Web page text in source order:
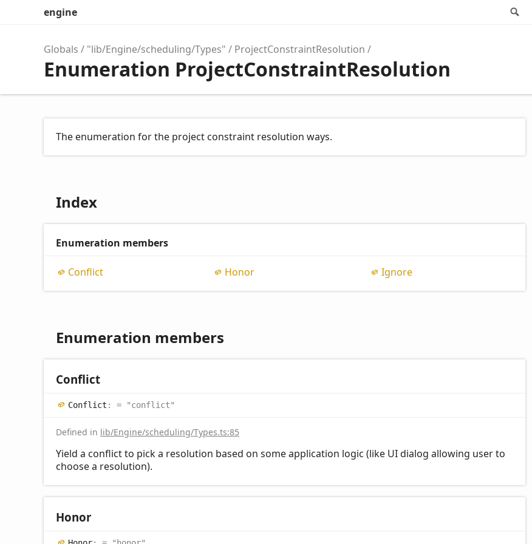
engine
Globals "lib/Engine/scheduling/Types" ProjectConstraintResolution
Enumeration ProjectConstraintResolution
The enumeration for the project constraint resolution ways.
Index
Enumeration members
Conflict Honor Ignore
Enumeration members
Conflict
Conflict : = "conflict"
Defined in lib/Engine/scheduling/Types.ts:85
Yield a conflict to pick a resolution based on some application logic (like UI dialog allowing user to
choose a resolution).
Honor